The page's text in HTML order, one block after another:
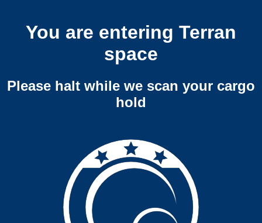
You are entering Terran
space
Please halt while we scan your cargo
hold